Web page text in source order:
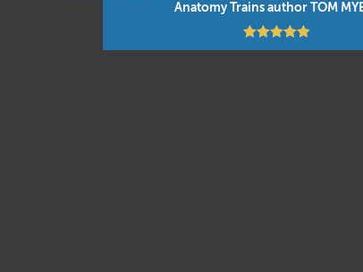
Anatomy Trains author TOM